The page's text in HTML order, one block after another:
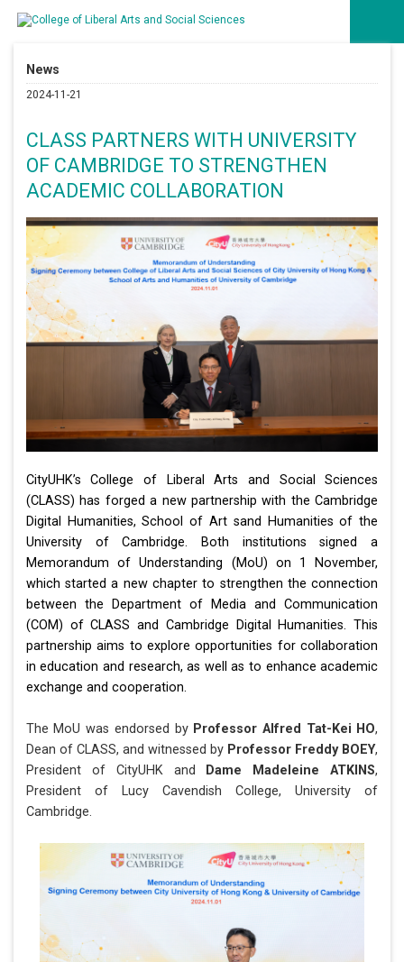
News
2024-11-21
CLASS PARTNERS WITH UNIVERSITY
OF CAMBRIDGE TO STRENGTHEN
ACADEMIC COLLABORATION
CityUHK’s College of Liberal Arts and Social Sciences
(CLASS) has forged a new partnership with the Cambridge
Digital Humanities, School of Art sand Humanities of the
University of Cambridge. Both institutions signed a
Memorandum of Understanding (MoU) on 1 November,
which started a new chapter to strengthen the connection
between the Department of Media and Communication
(COM) of CLASS and Cambridge Digital Humanities. This
partnership aims to explore opportunities for collaboration
in education and research, as well as to enhance academic
exchange and cooperation.
The MoU was endorsed by Professor Alfred Tat-Kei HO,
Dean of CLASS, and witnessed by Professor Freddy BOEY,
President of CityUHK and
Dame Madeleine ATKINS,
President of Lucy Cavendish College, University of
Cambridge.